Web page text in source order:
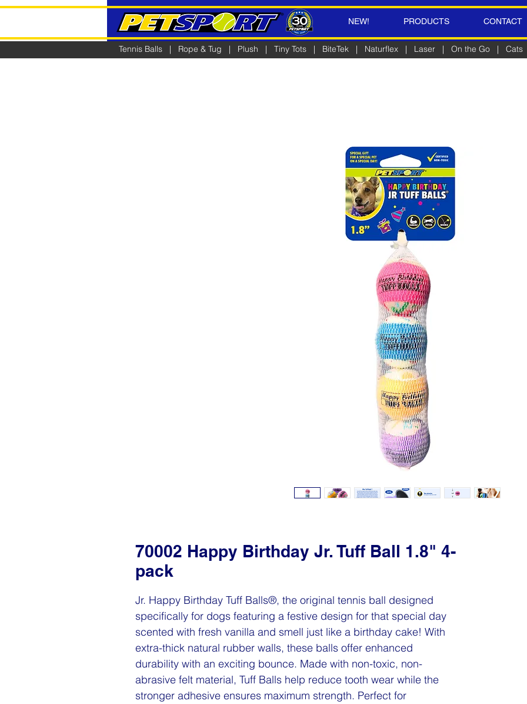
NEW! PRODUCTS CONTACT
Tennis Balls | Rope & Tug | Plush | Tiny Tots | BiteTek | Naturflex | Laser | On the Go | Cats
70002 Happy Birthday Jr. Tuff Ball 1.8" 4-
pack
Jr. Happy Birthday Tuff Balls®, the original tennis ball designed
specifically for dogs featuring a festive design for that special day
scented with fresh vanilla and smell just like a birthday cake! With
extra-thick natural rubber walls, these balls offer enhanced
durability with an exciting bounce. Made with non-toxic, non-
abrasive felt material, Tuff Balls help reduce tooth wear while the
stronger adhesive ensures maximum strength. Perfect for